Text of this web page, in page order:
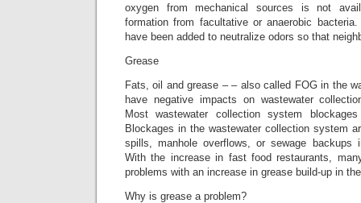
oxygen from mechanical sources is not
formation from facultative or anaerobic
have been added to neutralize odors so that
Grease
Fats, oil and grease – – also called FOG in the
have negative impacts on wastewater
Most wastewater collection system
Blockages in the wastewater collection system
spills, manhole overflows, or sewage backups
With the increase in fast food restaurants,
problems with an increase in grease build-up in
Why is grease a problem?